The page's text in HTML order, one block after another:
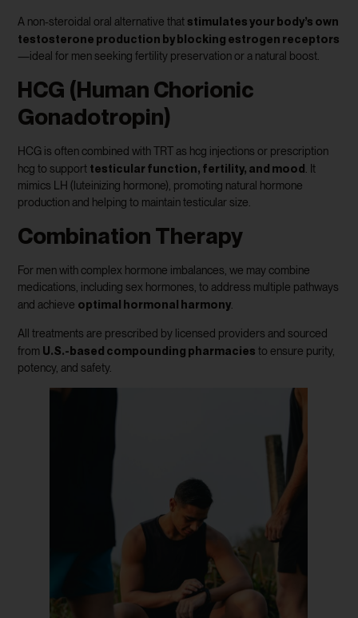
A non-steroidal oral alternative that stimulates your body’s own
testosterone production by blocking estrogen receptors
—ideal for men seeking fertility preservation or a natural boost.
HCG (Human Chorionic
Gonadotropin)
HCG is often combined with TRT as hcg injections or prescription
hcg to support testicular function, fertility, and mood . It
mimics LH (luteinizing hormone), promoting natural hormone
production and helping to maintain testicular size.
Combination Therapy
For men with complex hormone imbalances, we may combine
medications, including sex hormones, to address multiple pathways
and achieve optimal hormonal harmony.
All treatments are prescribed by licensed providers and sourced
from U.S.-based compounding pharmacies to ensure purity,
potency, and safety.